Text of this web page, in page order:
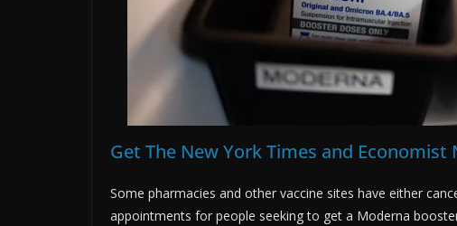
Get The New York Times and
Some pharmacies and other vaccine sites have either
appointments for people seeking to get a Moderna